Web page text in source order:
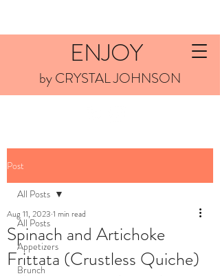
ENJOY
by CRYSTAL JOHNSON
Post
All Posts
Appetizers
Brunch
All Posts
Spinach and Artichoke
Frittata (Crustless Quiche)
Aug 11, 2023 1 min read